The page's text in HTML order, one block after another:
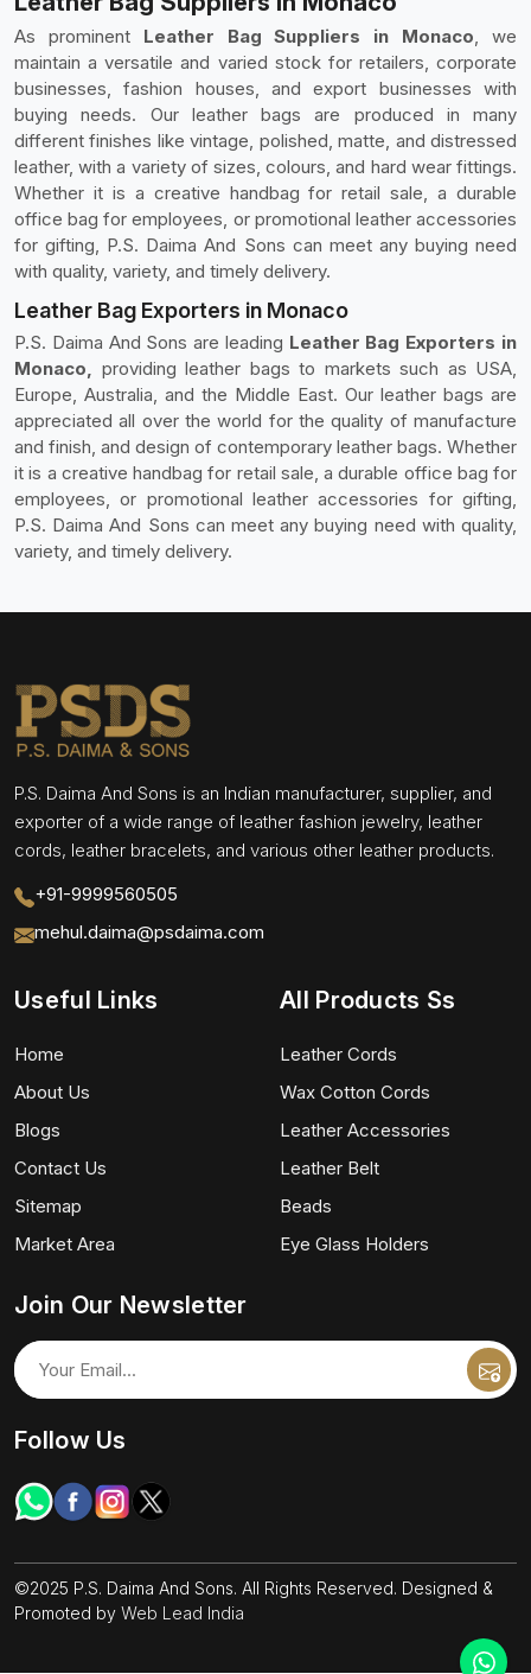
As prominent Leather Bag Suppliers in Monaco, we
maintain a versatile and varied stock for retailers, corporate
businesses, fashion houses, and export businesses with
buying needs. Our leather bags are produced in many
different finishes like vintage, polished, matte, and distressed
leather, with a variety of sizes, colours, and hard wear fittings.
Whether it is a creative handbag for retail sale, a durable
office bag for employees, or promotional leather accessories
for gifting, P.S. Daima And Sons can meet any buying need
with quality, variety, and timely delivery.
Leather Bag Exporters in Monaco
P.S. Daima And Sons are leading Leather Bag Exporters in
Monaco, providing leather bags to markets such as USA,
Europe, Australia, and the Middle East. Our leather bags are
appreciated all over the world for the quality of manufacture
and finish, and design of contemporary leather bags. Whether
it is a creative handbag for retail sale, a durable office bag for
employees, or promotional leather accessories for gifting,
P.S. Daima And Sons can meet any buying need with quality,
variety, and timely delivery.
P.S. Daima And Sons is an Indian manufacturer, supplier, and
exporter of a wide range of leather fashion jewelry, leather
cords, leather bracelets, and various other leather products.
+91-9999560505
mehul.daima@psdaima.com
Useful Links
Home
About Us
Blogs
Contact Us
Sitemap
Market Area
All Products Ss
Leather Cords
Wax Cotton Cords
Leather Accessories
Leather Belt
Beads
Eye Glass Holders
Join Our Newsletter
Follow Us
©2025 P.S. Daima And Sons. All Rights Reserved. Designed &
Promoted by Web Lead India